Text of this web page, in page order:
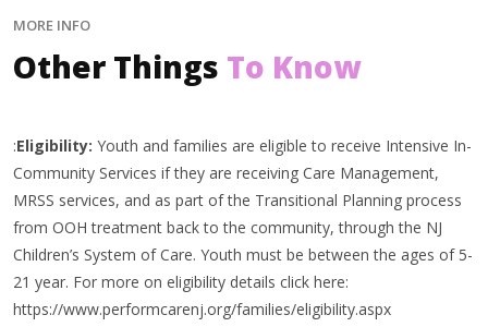
MORE INFO
Other Things To Know
:Eligibility: Youth and families are eligible to receive Intensive In-
Community Services if they are receiving Care Management,
MRSS services, and as part of the Transitional Planning process
from OOH treatment back to the community, through the NJ
Children’s System of Care. Youth must be between the ages of 5-
21 year. For more on eligibility details click here:
https://www.performcarenj.org/families/eligibility.aspx